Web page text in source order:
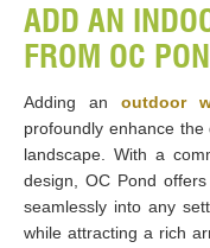
ADD AN
FROM OC
Adding anoutdoor
profoundly enhance
landscape. With a
design, OC Pond
seamlessly into any
while attracting a rich